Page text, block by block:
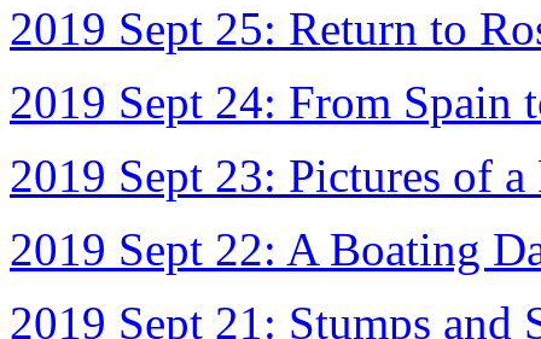
2019 Sept 25: Return to
2019 Sept 24: From Spain
2019 Sept 23: Pictures of
2019 Sept 22: A Boating
2019 Sept 21: Stumps and